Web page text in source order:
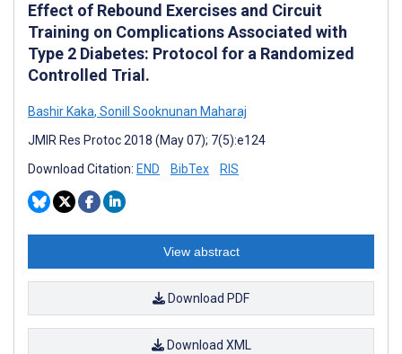
Effect of Rebound Exercises and Circuit
Training on Complications Associated with
Type 2 Diabetes: Protocol for a Randomized
Controlled Trial.
Bashir Kaka, Sonill Sooknunan Maharaj
JMIR Res Protoc 2018 (May 07); 7(5):e124
Download Citation: END BibTex RIS
View abstract
Download PDF
Download XML